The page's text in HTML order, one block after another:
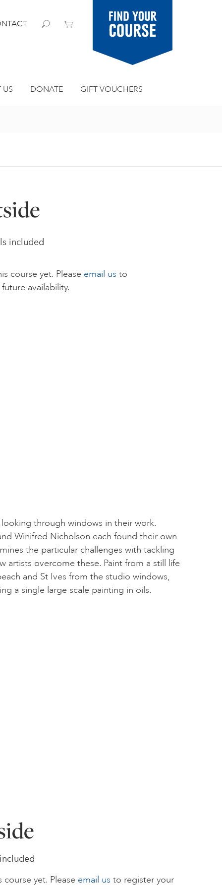
Find your
course
US DONATE GIFT VOUCHERS
included
course yet. Please email us to
availability.
through windows in their work.
Winifred Nicholson each found their own
the particular challenges with tackling
artists overcome these. Paint from a still life
and St Ives from the studio windows,
a single large scale painting in oils.
course yet. Please email us to register your